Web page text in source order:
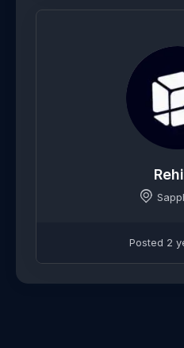
Posted 2